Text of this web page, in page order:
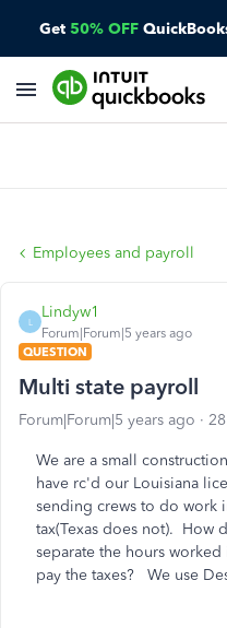
Get 50% OFF
Employees and payroll
L
Lindyw1
Forum|Forum|5 years ago
QUESTION
Multi state payroll
Forum|Forum|5 years ago
We are a small
have rc'd our Louisiana
sending crews to do work
tax(Texas does not). How
separate the hours
pay the taxes? We use